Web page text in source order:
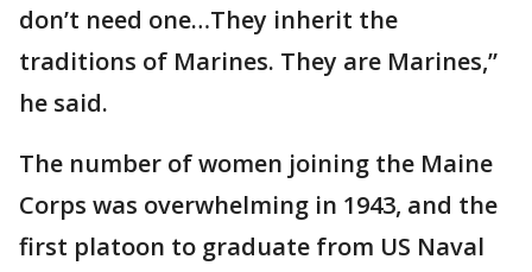
don’t need one…They inherit the
traditions of Marines. They are Marines,”
he said.
The number of women joining the Maine
Corps was overwhelming in 1943, and the
first platoon to graduate from US Naval